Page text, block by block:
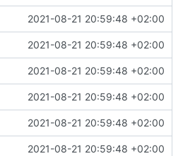
2021-08-21 20:59:48 +02:00
2021-08-21 20:59:48 +02:00
2021-08-21 20:59:48 +02:00
2021-08-21 20:59:48 +02:00
2021-08-21 20:59:48 +02:00
2021-08-21 20:59:48 +02:00